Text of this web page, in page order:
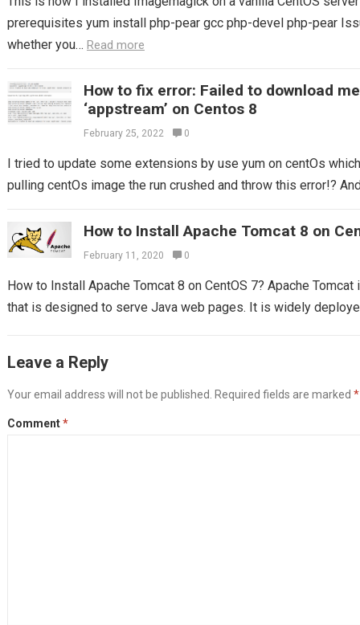
prerequisites yum install php-pear gcc php-devel php-pear
whether you… Read more
How to fix error: Failed to download
‘appstream’ on Centos 8
February 25, 2022 0
I tried to update some extensions by use yum on centOs
pulling centOs image the run crushed and throw this error!?
How to Install Apache Tomcat 8 on
February 11, 2020 0
How to Install Apache Tomcat 8 on CentOS 7? Apache
that is designed to serve Java web pages. It is widely
Leave a Reply
Your email address will not be published. Required fields are marked *
Comment*